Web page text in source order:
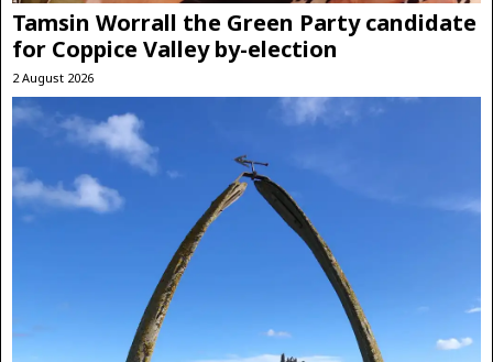
Tamsin Worrall the Green Party candidate
for Coppice Valley by-election
2 August 2026